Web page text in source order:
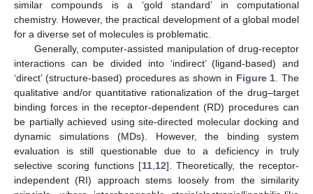
similar compounds is a ‘gold standard’ in computational
chemistry. However, the practical development of a global model
for a diverse set of molecules is problematic.
Generally, computer-assisted manipulation of drug-receptor
interactions can be divided into ‘indirect’ (ligand-based) and
‘direct’ (structure-based) procedures as shown in Figure 1 . The
qualitative and/or quantitative rationalization of the drug–target
binding forces in the receptor-dependent (RD) procedures can
be partially achieved using site-directed molecular docking and
dynamic simulations (MDs). However, the binding system
evaluation is still questionable due to a deficiency in truly
selective scoring functions [11, 12]. Theoretically, the receptor-
independent (RI) approach stems loosely from the similarity